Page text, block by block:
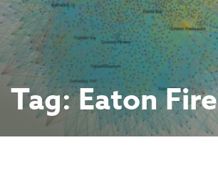
Tag:Eaton Fire